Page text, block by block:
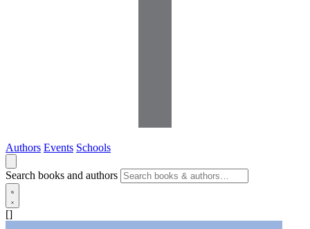
Authors Events Schools
Search books and authors
[]